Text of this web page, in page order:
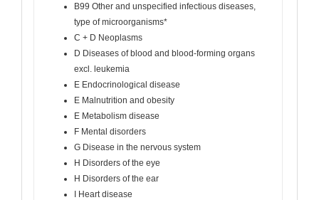
B99 Other and unspecified infectious diseases,
type of microorganisms*
C + D Neoplasms
D Diseases of blood and blood-forming organs
excl. leukemia
E Endocrinological disease
E Malnutrition and obesity
E Metabolism disease
F Mental disorders
G Disease in the nervous system
H Disorders of the eye
H Disorders of the ear
I Heart disease